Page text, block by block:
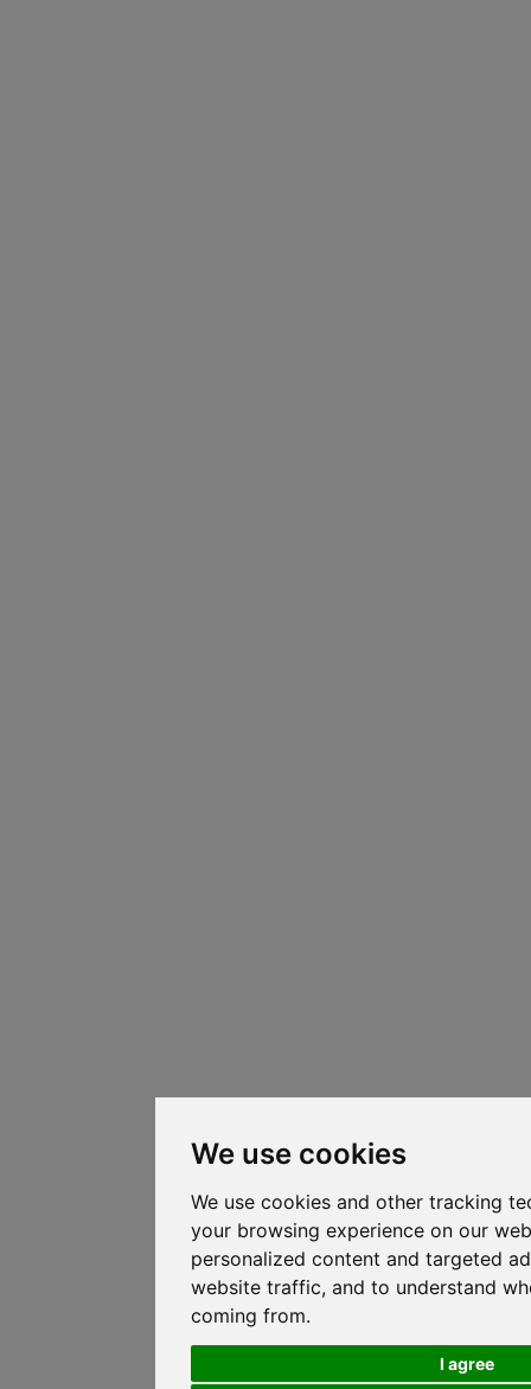
We use cookies
We use cookies and other tracking
your browsing experience on our
personalized content and targeted
website traffic, and to understand
coming from.
I agree